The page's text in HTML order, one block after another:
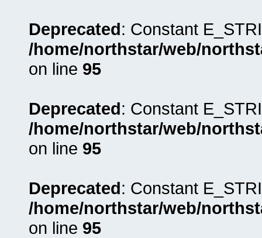
Deprecated: Constant
/home/northstar/web/
on line 95
Deprecated: Constant
/home/northstar/web/
on line 95
Deprecated: Constant
/home/northstar/web/
on line 95